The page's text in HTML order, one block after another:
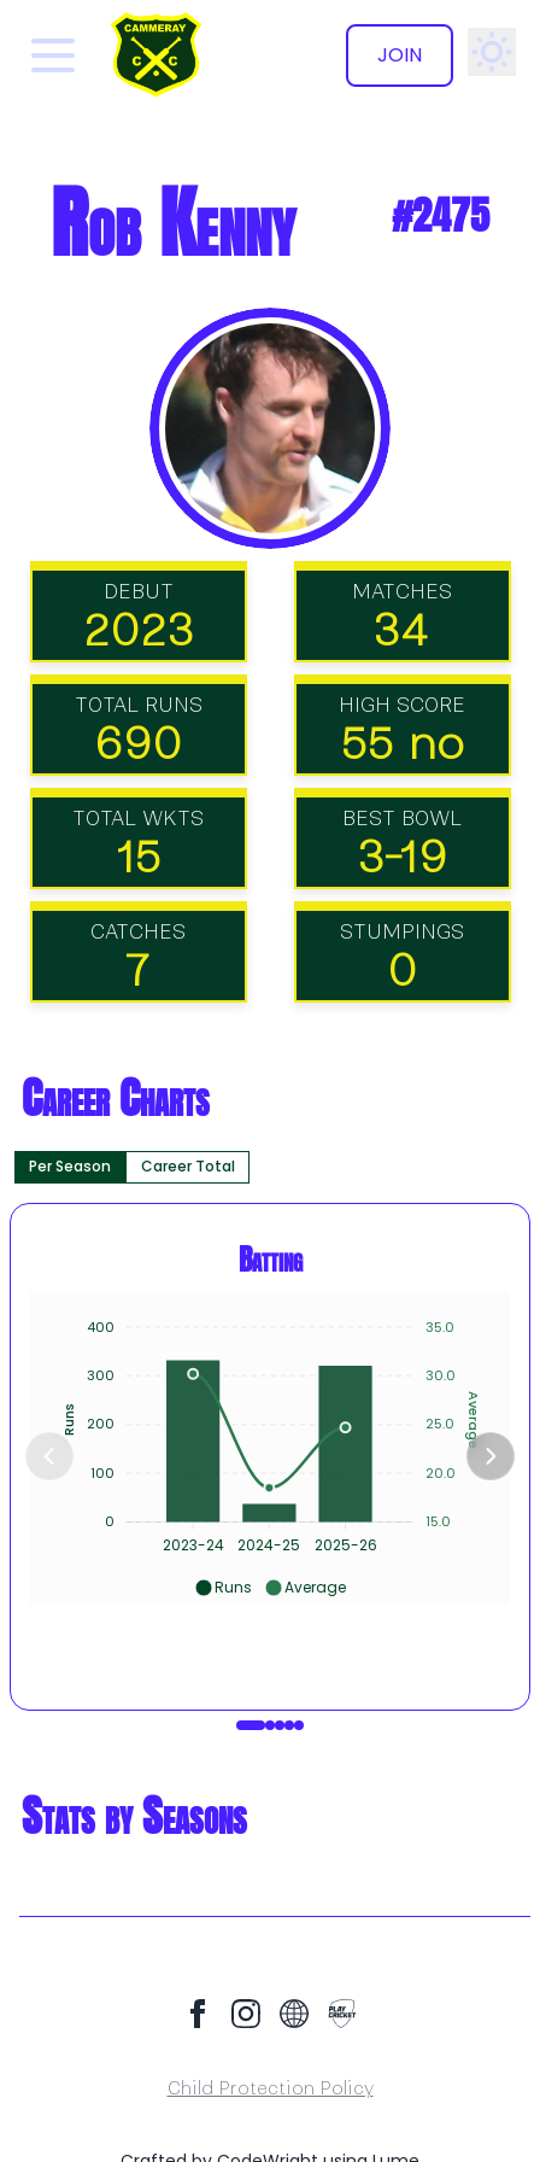
JOIN
Rob Kenny #2475
DEBUT
2023
MATCHES
34
TOTAL RUNS
690
HIGH SCORE
55 no
TOTAL WKTS
15
BEST BOWL
3-19
CATCHES
7
STUMPINGS
0
Career Charts
Per Season Career Total
Batting
2023-24 2024-25 2025-26
35.0
30.0
25.0
20.0
15.0
Average
400
300
200
100
0
Runs
Runs Average
Stats by Seasons
Child Protection Policy